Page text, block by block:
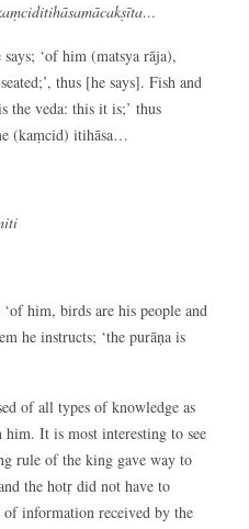
‘of him (matsya rāja),
thus [he says]. Fish and
the veda: this it is;’ thus
(kaṃcid) itihāsa…
‘of him, birds are his people and
he instructs; ‘the purāṇa is
of all types of knowledge as
It is most interesting to see
rule of the king gave way to
the hotṛ did not have to
information received by the